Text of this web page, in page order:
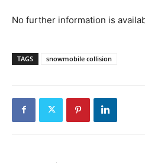
No further information is
TAGS snowmobile collision